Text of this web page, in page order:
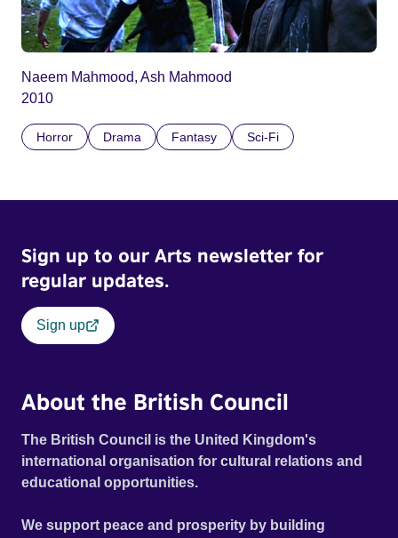
Naeem Mahmood, Ash Mahmood
2010
Horror Drama Fantasy Sci-Fi
Sign up to our Arts newsletter for
regular updates.
Sign up
About the British Council
The British Council is the United Kingdom's
international organisation for cultural relations and
educational opportunities.
We support peace and prosperity by building